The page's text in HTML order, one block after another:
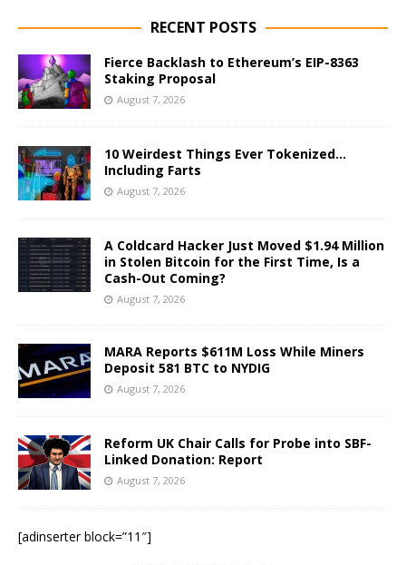
RECENT POSTS
Fierce Backlash to Ethereum’s EIP-8363
Staking Proposal
August 7, 2026
10 Weirdest Things Ever Tokenized…
Including Farts
August 7, 2026
A Coldcard Hacker Just Moved $1.94 Million
in Stolen Bitcoin for the First Time, Is a
Cash-Out Coming?
August 7, 2026
MARA Reports $611M Loss While Miners
Deposit 581 BTC to NYDIG
August 7, 2026
Reform UK Chair Calls for Probe into SBF-
Linked Donation: Report
August 7, 2026
[adinserter block=”11″]